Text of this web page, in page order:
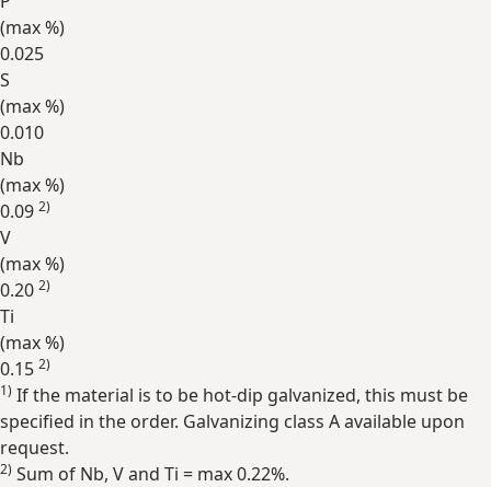
(max%)
0.025
S
(max%)
0.010
Nb
(max%)
0.09 2)
V
(max%)
0.20 2)
Ti
(max%)
0.15 2)
Expand
1) If the material is to be hot-dip galvanized, this must be
specified in the order. Galvanizing class A available upon
request.
2) Sum of Nb, V and Ti = max 0.22%.